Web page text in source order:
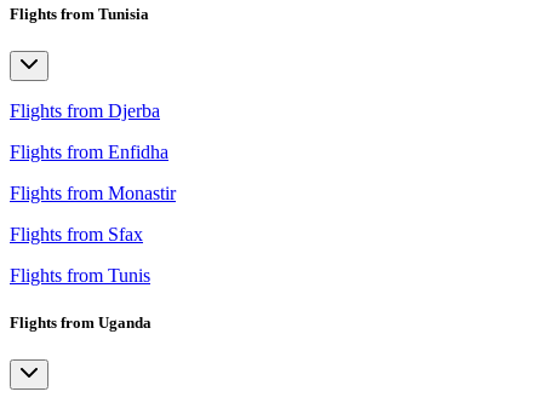
Flights from Tunisia
Flights from Djerba
Flights from Enfidha
Flights from Monastir
Flights from Sfax
Flights from Tunis
Flights from Uganda